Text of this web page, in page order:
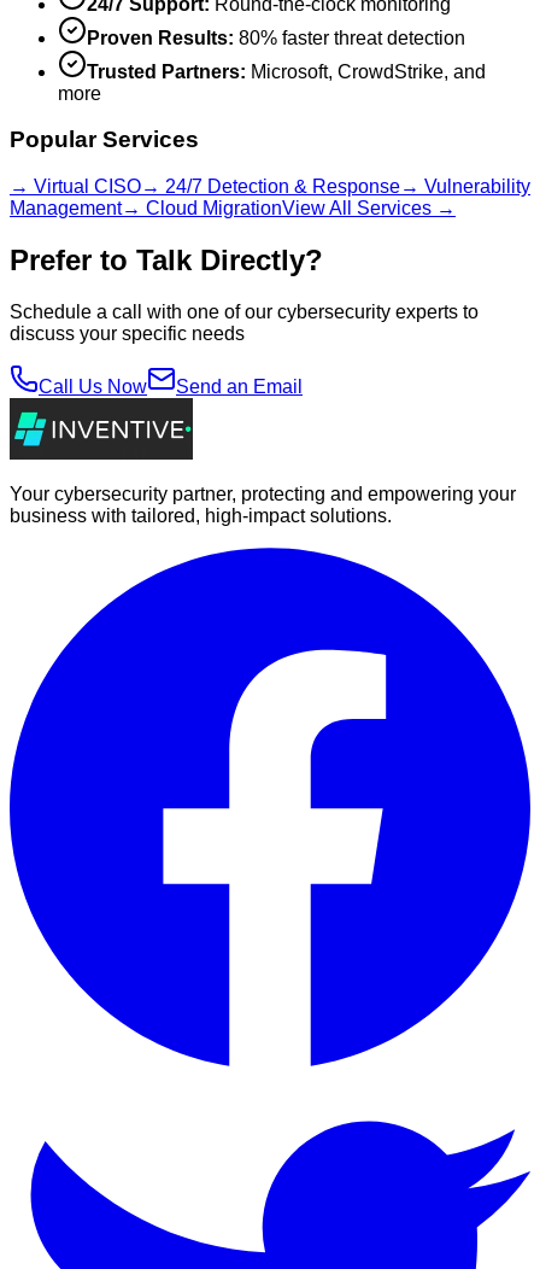
Proven Results: 80% faster threat detection
Trusted Partners: Microsoft, CrowdStrike, and
more
Popular Services
→ Virtual CISO→ 24/7 Detection & Response→ Vulnerability
Management→ Cloud MigrationView All Services →
Prefer to Talk Directly?
Schedule a call with one of our cybersecurity experts to
discuss your specific needs
Call Us Now Send an Email
Your cybersecurity partner, protecting and empowering your
business with tailored, high-impact solutions.